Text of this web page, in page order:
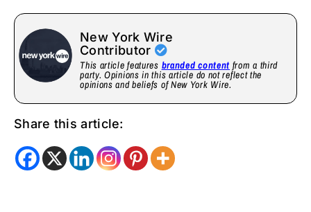
New York Wire
Contributor
This article features branded content from a third
party. Opinions in this article do not reflect the
opinions and beliefs of New York Wire.
Share this article: